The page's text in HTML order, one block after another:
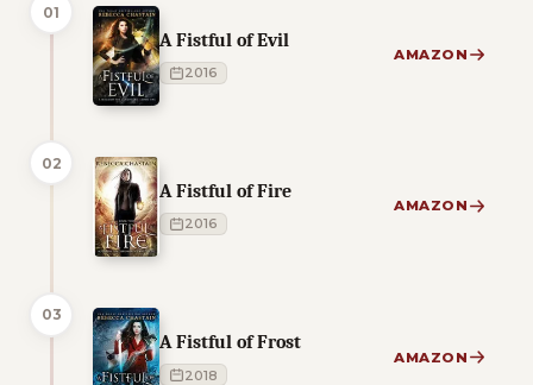
01
A Fistful of Evil
2016
AMAZON
02
A Fistful of Fire
2016
AMAZON
03
A Fistful of Frost
2018
AMAZON